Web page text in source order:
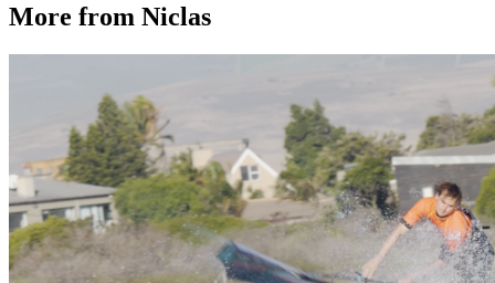
More from Niclas